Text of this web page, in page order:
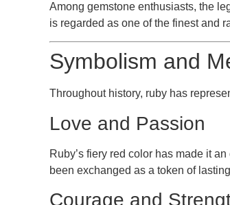
Among gemstone enthusiasts, the
is regarded as one of the finest and
Symbolism and
Throughout history, ruby has
Love and Passion
Ruby’s fiery red color has made it
been exchanged as a token of
Courage and